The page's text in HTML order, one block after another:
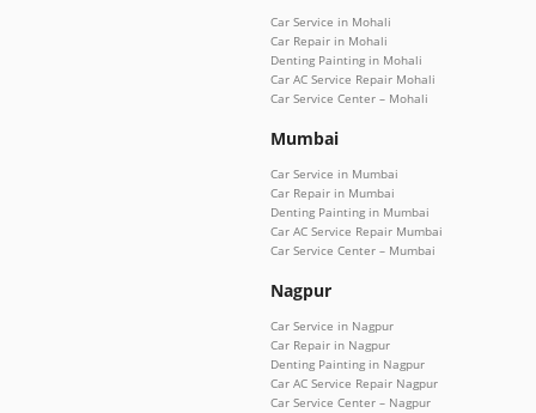
Car Service in Mohali
Car Repair in Mohali
Denting Painting in Mohali
Car AC Service Repair Mohali
Car Service Center – Mohali
Mumbai
Car Service in Mumbai
Car Repair in Mumbai
Denting Painting in Mumbai
Car AC Service Repair Mumbai
Car Service Center – Mumbai
Nagpur
Car Service in Nagpur
Car Repair in Nagpur
Denting Painting in Nagpur
Car AC Service Repair Nagpur
Car Service Center – Nagpur